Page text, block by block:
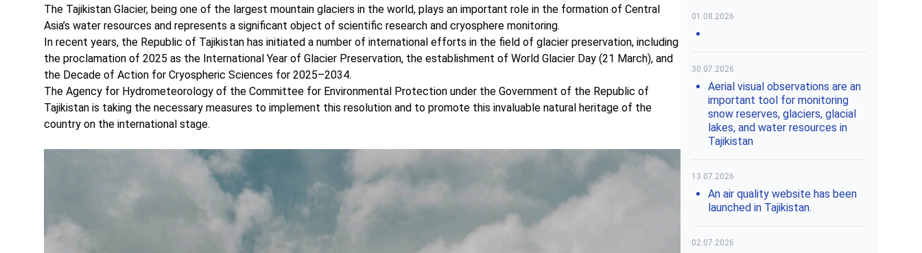
The Tajikistan Glacier, being one of the largest mountain glaciers in the world, plays an important role in the formation of Central
Asia’s water resources and represents a significant object of scientific research and cryosphere monitoring.
In recent years, the Republic of Tajikistan has initiated a number of international efforts in the field of glacier preservation, including
the proclamation of 2025 as the International Year of Glacier Preservation, the establishment of World Glacier Day (21 March), and
the Decade of Action for Cryospheric Sciences for 2025–2034.
The Agency for Hydrometeorology of the Committee for Environmental Protection under the Government of the Republic of
Tajikistan is taking the necessary measures to implement this resolution and to promote this invaluable natural heritage of the
country on the international stage.
01.08.2026
30.07.2026
Aerial visual observations are an
important tool for monitoring
snow reserves, glaciers, glacial
lakes, and water resources in
Tajikistan
13.07.2026
An air quality website has been
launched in Tajikistan.
02.07.2026